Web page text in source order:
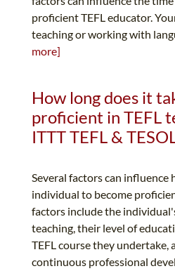
proficient TEFL educator.
teaching or working with
more]
How long does it
proficient in TEFL
ITTT TEFL &
Several factors can influence
individual to become
factors include the
teaching, their level of
TEFL course they
continuous professional